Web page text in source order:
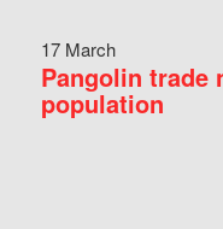
17 March
Pangolin trade
population